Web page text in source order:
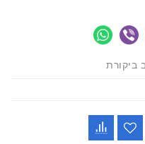
ביקורת